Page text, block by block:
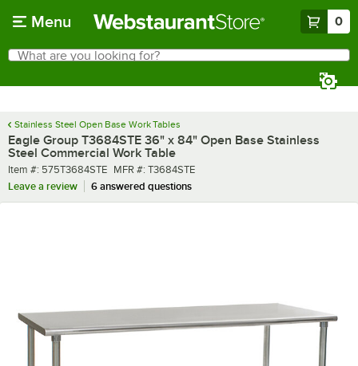
Menu 0
Search
What are you looking for?
Stainless Steel Open Base Work Tables
Eagle Group T3684STE 36" x 84" Open Base Stainless
Steel Commercial Work Table
Item number
Item #: 575T3684STE MFR number
MFR #: T3684STE
Leave a review
6 answered questions